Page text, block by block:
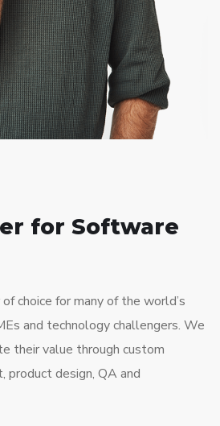
for Software
choice for many of the world’s
and technology challengers. We
their value through custom
design, QA and